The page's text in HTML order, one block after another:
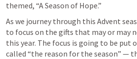
themed, “A Season of Hope.”
As we journey through this Advent
to focus on the gifts that may or may
this year. The focus is going to be put
called “the reason for the season” —